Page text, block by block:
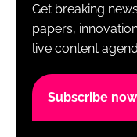
Remember me
Get breaking
papers,
live content
Subscribe now